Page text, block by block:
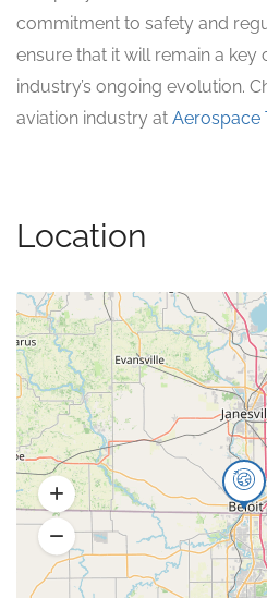
commitment to safety and
ensure that it will remain a
industry’s ongoing evolution.
aviation industry at Aerospace
Location